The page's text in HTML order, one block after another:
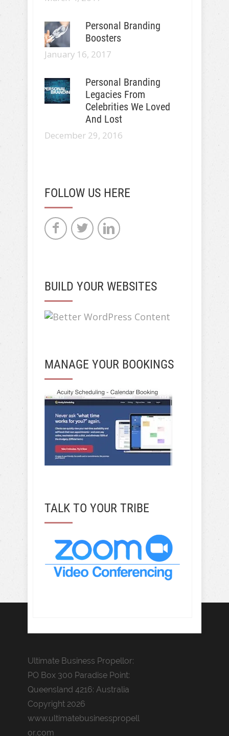
Personal Branding
Boosters
January 16, 2017
Personal Branding
Legacies From
Celebrities We Loved
And Lost
December 29, 2016
FOLLOW US HERE
BUILD YOUR WEBSITES
MANAGE YOUR BOOKINGS
TALK TO YOUR TRIBE
Ultimate Business Propellor:
PO Box 300 Paradise Point:
Queensland 4216: Australia
Copyright 2026
www.ultimatebusinesspropell
or.com